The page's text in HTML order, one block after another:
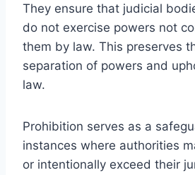
They ensure that judicial
do not exercise powers not
them by law. This preserves
separation of powers and
law.
Prohibition serves as a
instances where authorities
or intentionally exceed their